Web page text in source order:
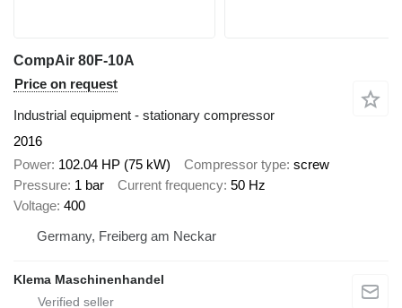
CompAir 80F-10A
Price on request
Industrial equipment - stationary compressor
2016
Power 102.04 HP (75 kW) Compressor type screw
Pressure 1 bar Current frequency 50 Hz
Voltage 400
Germany, Freiberg am Neckar
Klema Maschinenhandel